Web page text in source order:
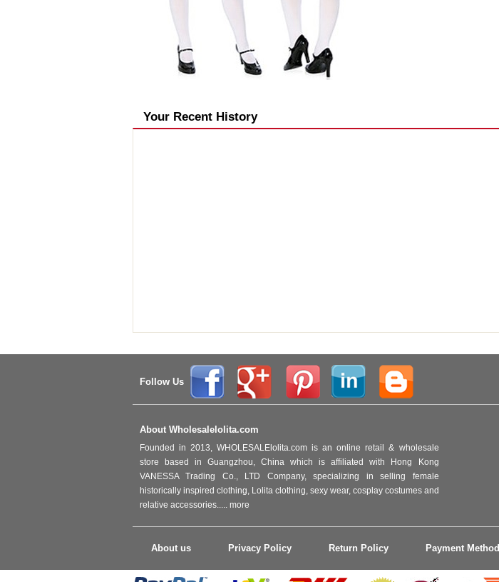
Your Recent History
Follow Us
About Wholesalelolita.com
Founded in 2013, WHOLESALElolita.com is an online retail & wholesale
store based in Guangzhou, China which is affiliated with Hong Kong
VANESSA Trading Co., LTD Company, specializing in selling female
historically inspired clothing, Lolita clothing, sexy wear, cosplay costumes and
relative accessories..... more
About us Privacy Policy Return Policy Payment Method